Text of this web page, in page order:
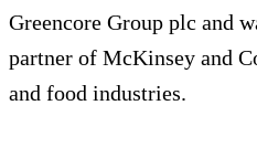
Greencore Group plc and
partner of McKinsey and
and food industries.